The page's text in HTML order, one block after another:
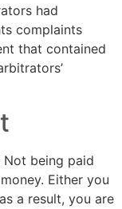
had
complaints
that contained
Not being paid
Either you
a result, you are